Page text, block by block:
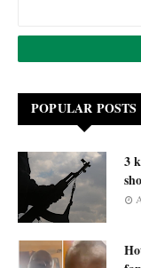
POPULAR POSTS
3